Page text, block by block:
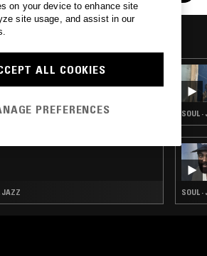
FUSION · SOUL JAZZ
JAZZ
SOUL
SOUL
on your device to enhance site
site usage, and assist in our
ALL COOKIES
PREFERENCES